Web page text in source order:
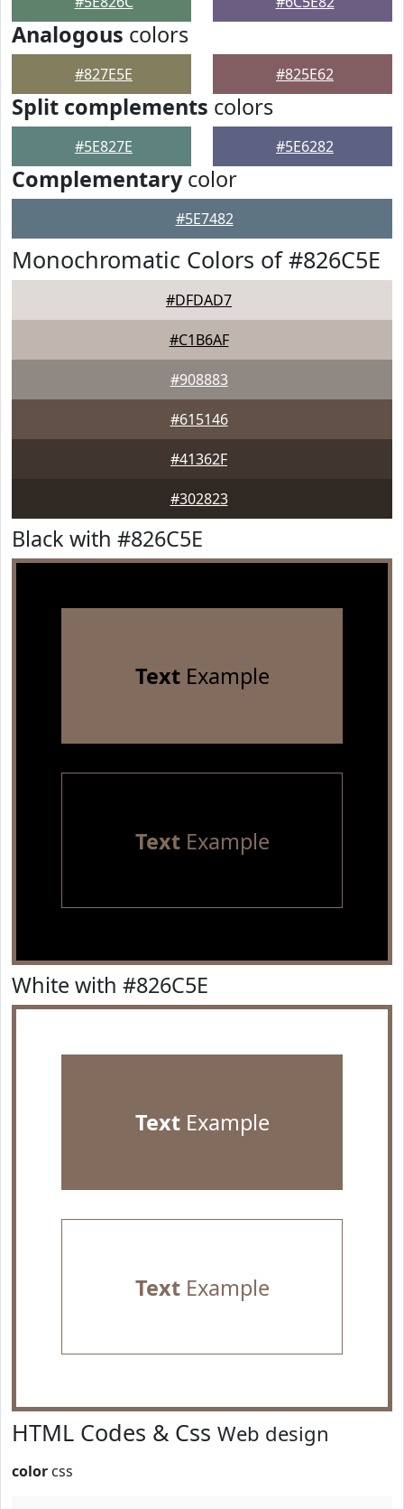
Analogous colors
#827E5E #825E62
Split complements colors
#5E827E #5E6282
Complementarycolor
#5E7482
Monochromatic Colors of #826C5E
#DFDAD7
#C1B6AF
#908883
#615146
#41362F
#302823
Black with #826C5E
TextExample
TextExample
White with #826C5E
TextExample
TextExample
HTML Codes & Css Web design
color css